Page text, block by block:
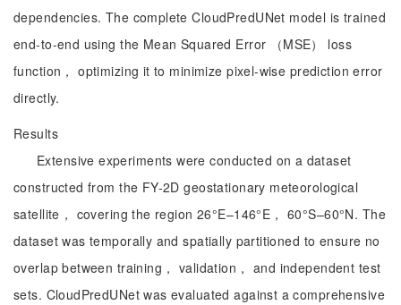
dependencies. The complete CloudPredUNet model is trained
end-to-end using the Mean Squared Error （MSE） loss
function， optimizing it to minimize pixel-wise prediction error
directly.
Results
Extensive experiments were conducted on a dataset
constructed from the FY-2D geostationary meteorological
satellite， covering the region 26°E–146°E， 60°S–60°N. The
dataset was temporally and spatially partitioned to ensure no
overlap between training， validation， and independent test
sets. CloudPredUNet was evaluated against a comprehensive